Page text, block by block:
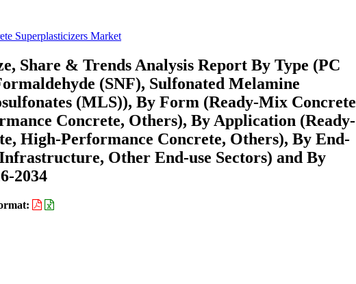
Superplasticizers Market
Share & Trends Analysis Report By Type (PC
(SNF), Sulfonated Melamine
(MLS)), By Form (Ready-Mix Concrete
Concrete, Others), By Application (Ready-
High-Performance Concrete, Others), By End-
Other End-use Sectors) and By
2034